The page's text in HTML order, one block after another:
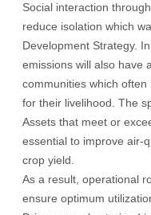
Social interaction
reduce isolation which
Development Strategy.
emissions will also have
communities which
for their livelihood. The
Assets that meet or
essential to improve air-
crop yield.
As a result, operational
ensure optimum